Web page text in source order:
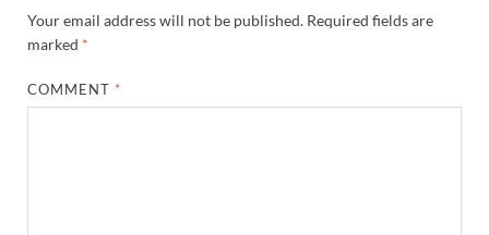
Your email address will not be published. Required fields are
marked *
COMMENT *